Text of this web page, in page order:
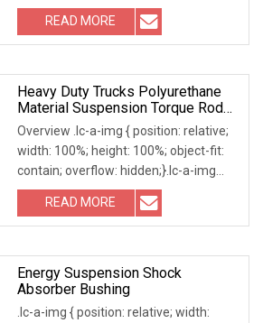
key component used for high-voltage
insulation in power systems, which
achieves insulation by
READ MORE
Heavy Duty Trucks Polyurethane
Material Suspension Torque Rod
Bushing
Overview .lc-a-img { position: relative;
width: 100%; height: 100%; object-fit:
contain; overflow: hidden;}.lc-a-img
.img-content { position: absolute; top:
0; left: 0; width: 100%; height: 100%;
READ MORE
Energy Suspension Shock
Absorber Bushing
.lc-a-img { position: relative; width: